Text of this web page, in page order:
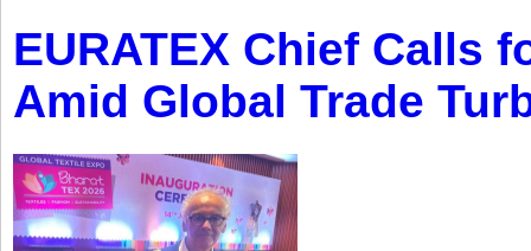
EURATEX Chief Calls
Amid Global Trade